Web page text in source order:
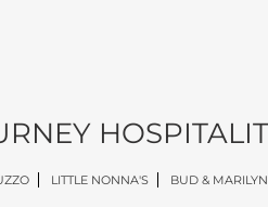
LITTLE NONNA'S BUD &